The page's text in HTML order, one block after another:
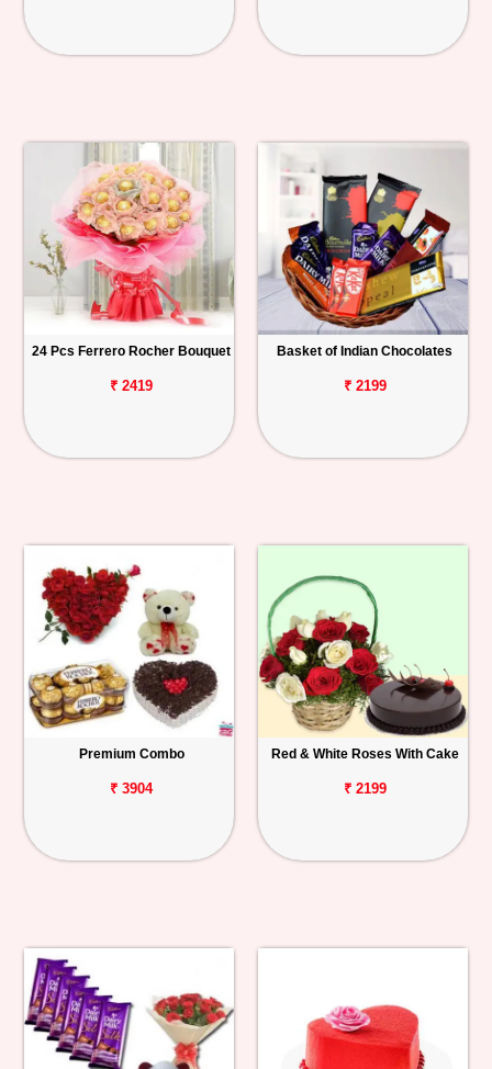
24 Pcs Ferrero Rocher Bouquet
₹ 2419
Basket of Indian Chocolates
₹ 2199
Premium Combo
₹ 3904
Red & White Roses With Cake
₹ 2199